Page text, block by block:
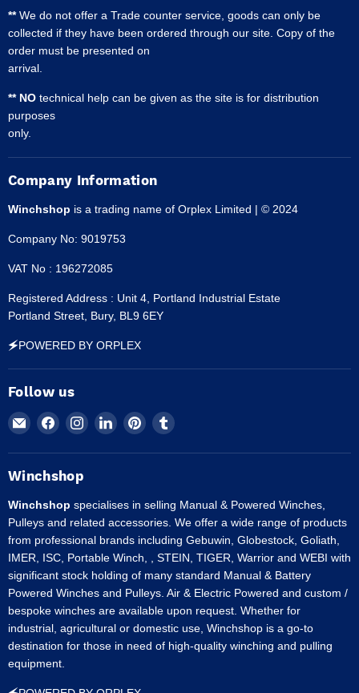
**We do not offer a Trade counter service, goods can only be
collected if they have been ordered through our site. Copy of the
order must be presented on
arrival.
** NO technical help can be given as the site is for distribution
purposes
only.
Company Information
Winchshop is a trading name of Orplex Limited | © 2024
Company No: 9019753
VAT No : 196272085
Registered Address : Unit 4, Portland Industrial Estate
Portland Street, Bury, BL9 6EY
🗲POWERED BY ORPLEX
Follow us
Email
Winchshop
Find
on
Facebook
Find
on
Find
on
Find
on
Find
on
Winchshop
Winchshop specialises in selling Manual & Powered Winches,
Pulleys and related accessories. We offer a wide range of products
from professional brands including Gebuwin, Globestock, Goliath,
IMER, ISC, Portable Winch, , STEIN, TIGER, Warrior and WEBI with
significant stock holding of many standard Manual & Battery
Powered Winches and Pulleys. Air & Electric Powered and custom /
bespoke winches are available upon request. Whether for
industrial, agricultural or domestic use, Winchshop is a go-to
destination for those in need of high-quality winching and pulling
equipment.